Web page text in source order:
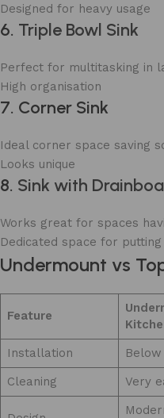
Designed for heavy usage
6. Triple Bowl Sink
Perfect for multitasking in
High organisation
7. Corner Sink
Ideal corner space saving
Looks unique
8. Sink with
Works great for spaces
Dedicated space for
Undermount vs
Feature
Installation
Cleaning
Very